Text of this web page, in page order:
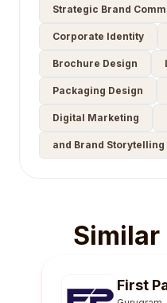
Strategic Brand
Corporate Identity
Brochure Design
Packaging Design
Digital Marketing
and Brand Storytelling
Similar
First